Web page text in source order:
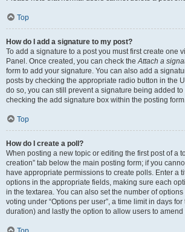
Top
How do I add a signature to my post?
To add a signature to a post you must first create one
Panel. Once created, you can check theAttach a
form to add your signature. You can also add a
posts by checking the appropriate radio button in the
do so, you can still prevent a signature being added
checking the add signature box within the posting
Top
How do I create a poll?
When posting a new topic or editing the first post of a
creation” tab below the main posting form; if you
have appropriate permissions to create polls. Enter a
options in the appropriate fields, making sure each
in the textarea. You can also set the number of
voting under “Options per user”, a time limit in days
duration) and lastly the option to allow users to amend